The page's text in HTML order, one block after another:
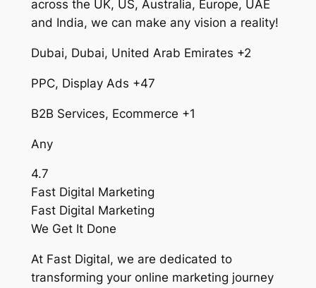
across the UK, US, Australia, Europe, UAE
and India, we can make any vision a reality!
Dubai, Dubai, United Arab Emirates +2
PPC, Display Ads +47
B2B Services, Ecommerce +1
Any
4.7
Fast Digital Marketing
Fast Digital Marketing
We Get It Done
At Fast Digital, we are dedicated to
transforming your online marketing journey